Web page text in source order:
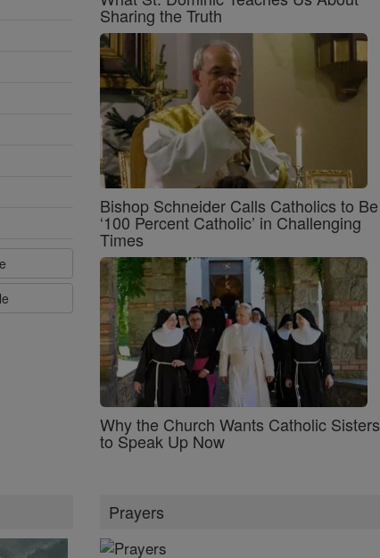
Sharing the Truth
Bishop Schneider Calls Catholics to Be
‘100 Percent Catholic’ in Challenging
Times
Why the Church Wants Catholic Sisters
to Speak Up Now
Prayers